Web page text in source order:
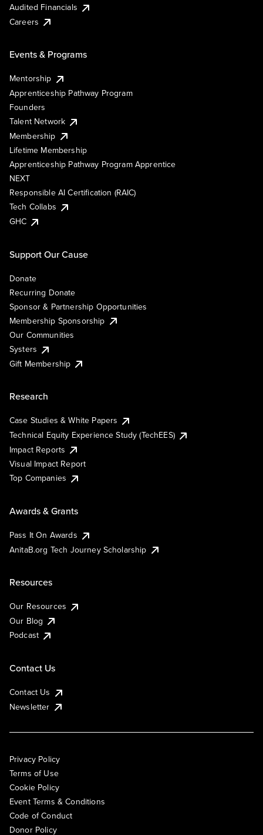
Audited Financials
Careers
Events & Programs
Mentorship
Apprenticeship Pathway Program
Founders
Talent Network
Membership
Lifetime Membership
Apprenticeship Pathway Program Apprentice
NEXT
Responsible AI Certification (RAIC)
Tech Collabs
GHC
Support Our Cause
Donate
Recurring Donate
Sponsor & Partnership Opportunities
Membership Sponsorship
Our Communities
Systers
Gift Membership
Research
Case Studies & White Papers
Technical Equity Experience Study (TechEES)
Impact Reports
Visual Impact Report
Top Companies
Awards & Grants
Pass It On Awards
AnitaB.org Tech Journey Scholarship
Resources
Our Resources
Our Blog
Podcast
Contact Us
Contact Us
Newsletter
Privacy Policy
Terms of Use
Cookie Policy
Event Terms & Conditions
Code of Conduct
Donor Policy